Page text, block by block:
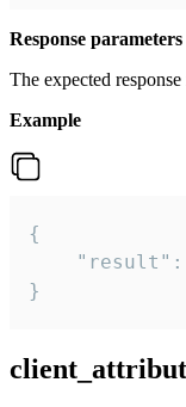
Response parameters
The expected
Example
{
"result":
}